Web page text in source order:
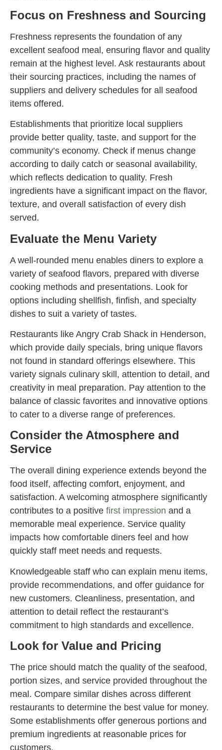
Focus on Freshness and Sourcing
Freshness represents the foundation of any
excellent seafood meal, ensuring flavor and quality
remain at the highest level. Ask restaurants about
their sourcing practices, including the names of
suppliers and delivery schedules for all seafood
items offered.
Establishments that prioritize local suppliers
provide better quality, taste, and support for the
community’s economy. Check if menus change
according to daily catch or seasonal availability,
which reflects dedication to quality. Fresh
ingredients have a significant impact on the flavor,
texture, and overall satisfaction of every dish
served.
Evaluate the Menu Variety
A well-rounded menu enables diners to explore a
variety of seafood flavors, prepared with diverse
cooking methods and presentations. Look for
options including shellfish, finfish, and specialty
dishes to suit a variety of tastes.
Restaurants like Angry Crab Shack in Henderson,
which provide daily specials, bring unique flavors
not found in standard offerings elsewhere. This
variety signals culinary skill, attention to detail, and
creativity in meal preparation. Pay attention to the
balance of classic favorites and innovative options
to cater to a diverse range of preferences.
Consider the Atmosphere and
Service
The overall dining experience extends beyond the
food itself, affecting comfort, enjoyment, and
satisfaction. A welcoming atmosphere significantly
contributes to a positive first impression and a
memorable meal experience. Service quality
impacts how comfortable diners feel and how
quickly staff meet needs and requests.
Knowledgeable staff who can explain menu items,
provide recommendations, and offer guidance for
new customers. Cleanliness, presentation, and
attention to detail reflect the restaurant’s
commitment to high standards and excellence.
Look for Value and Pricing
The price should match the quality of the seafood,
portion sizes, and service provided throughout the
meal. Compare similar dishes across different
restaurants to determine the best value for money.
Some establishments offer generous portions and
premium ingredients at reasonable prices for
customers.